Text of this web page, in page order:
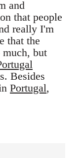
and
that people
really I'm
that the
much, but
Besides
Portugal,